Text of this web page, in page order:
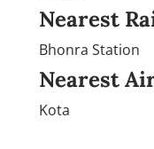
Nearest
Bhonra Station
Nearest
Kota